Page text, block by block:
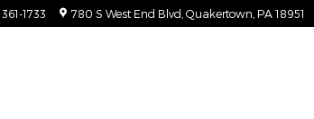
1733 780 S West End Blvd Quakertown PA 18951